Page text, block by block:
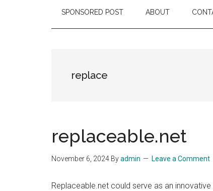
SPONSORED POST ABOUT
replace
replaceable.net
November 6, 2024 Byadmin Leave a Comment
Replaceable.net could serve as an